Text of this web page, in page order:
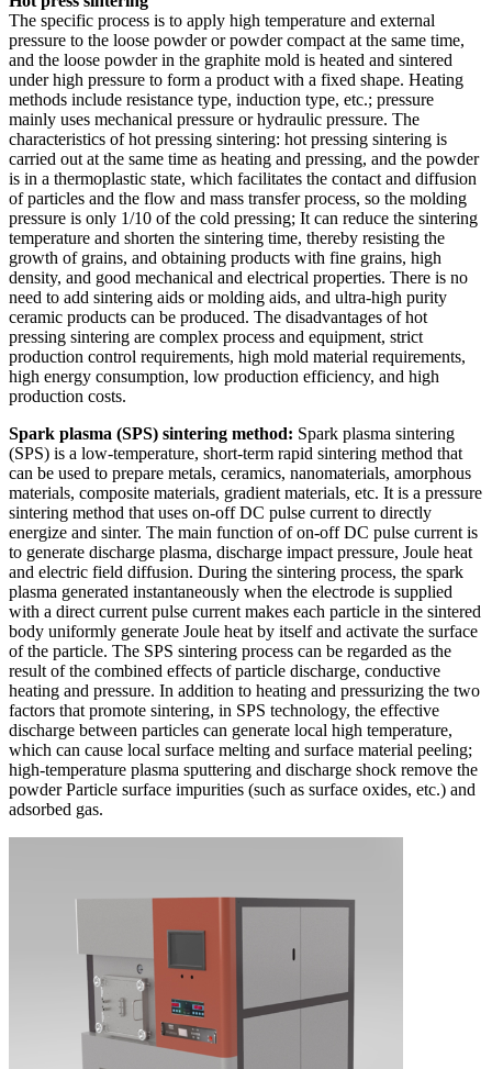
The specific process is to apply high temperature and external
pressure to the loose powder or powder compact at the same time,
and the loose powder in the graphite mold is heated and sintered
under high pressure to form a product with a fixed shape. Heating
methods include resistance type, induction type, etc.; pressure
mainly uses mechanical pressure or hydraulic pressure. The
characteristics of hot pressing sintering: hot pressing sintering is
carried out at the same time as heating and pressing, and the powder
is in a thermoplastic state, which facilitates the contact and diffusion
of particles and the flow and mass transfer process, so the molding
pressure is only 1/10 of the cold pressing; It can reduce the sintering
temperature and shorten the sintering time, thereby resisting the
growth of grains, and obtaining products with fine grains, high
density, and good mechanical and electrical properties. There is no
need to add sintering aids or molding aids, and ultra-high purity
ceramic products can be produced. The disadvantages of hot
pressing sintering are complex process and equipment, strict
production control requirements, high mold material requirements,
high energy consumption, low production efficiency, and high
production costs.
Spark plasma (SPS) sintering method: Spark plasma sintering
(SPS) is a low-temperature, short-term rapid sintering method that
can be used to prepare metals, ceramics, nanomaterials, amorphous
materials, composite materials, gradient materials, etc. It is a pressure
sintering method that uses on-off DC pulse current to directly
energize and sinter. The main function of on-off DC pulse current is
to generate discharge plasma, discharge impact pressure, Joule heat
and electric field diffusion. During the sintering process, the spark
plasma generated instantaneously when the electrode is supplied
with a direct current pulse current makes each particle in the sintered
body uniformly generate Joule heat by itself and activate the surface
of the particle. The SPS sintering process can be regarded as the
result of the combined effects of particle discharge, conductive
heating and pressure. In addition to heating and pressurizing the two
factors that promote sintering, in SPS technology, the effective
discharge between particles can generate local high temperature,
which can cause local surface melting and surface material peeling;
high-temperature plasma sputtering and discharge shock remove the
powder Particle surface impurities (such as surface oxides, etc.) and
adsorbed gas.